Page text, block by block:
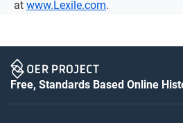
at www.Lexile.com.
Free, Standards Based Online